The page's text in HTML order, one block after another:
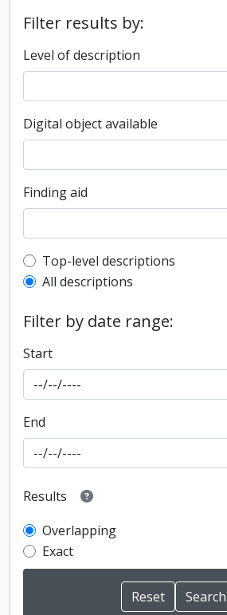
Filter results by:
Level of description
Digital object available
Finding aid
Top-level description filter
Top-level descriptions
All descriptions
Filter by date range:
Start
End
Results
Overlapping
Exact